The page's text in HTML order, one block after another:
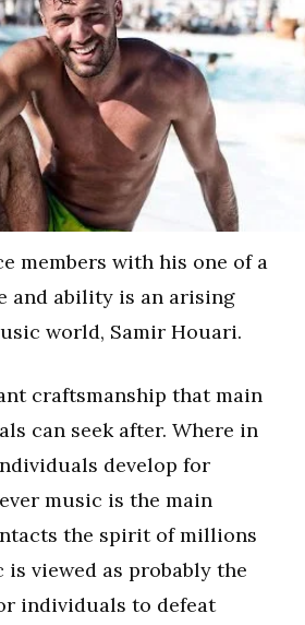
members with his one of a
and ability is an arising
world, Samir Houari.
craftsmanship that main
can seek after. Where in
develop for
music is the main
the spirit of millions
is viewed as probably the
individuals to defeat